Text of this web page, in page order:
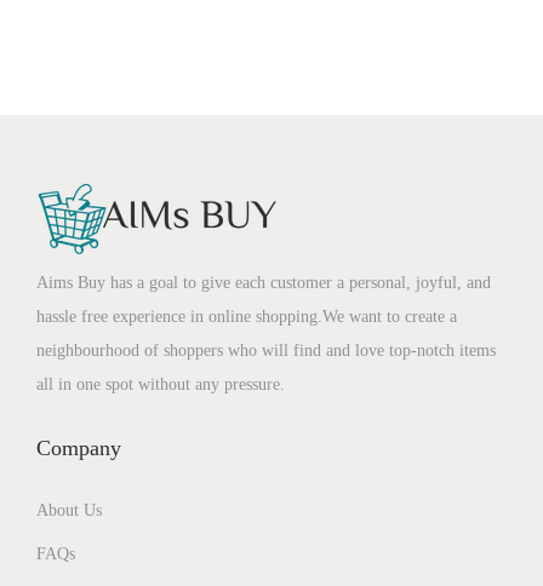
Aims Buy has a goal to give each customer a personal, joyful, and
hassle free experience in online shopping.We want to create a
neighbourhood of shoppers who will find and love top-notch items
all in one spot without any pressure.
Company
About Us
FAQs